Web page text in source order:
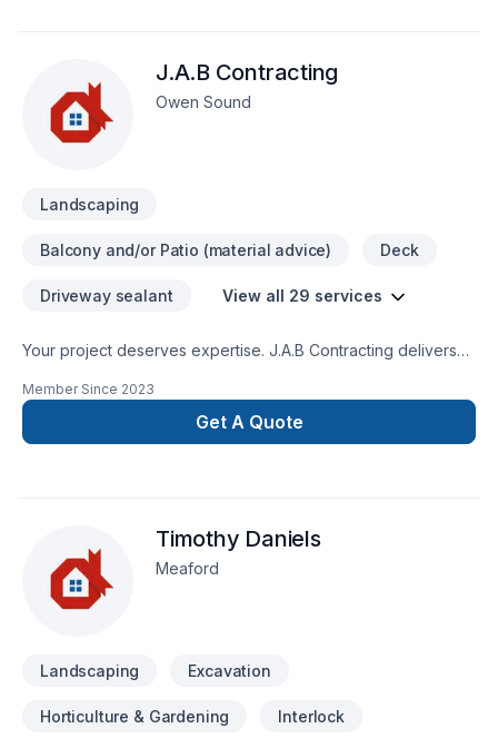
J.A.B Contracting
Owen Sound
Landscaping
Balcony and/or Patio (material advice) Deck
Driveway sealant View all 29 services
Your project deserves expertise. J.A.B Contracting delivers
Excavation, Exterior painting, Fence, Gardening, Irrigation,
Landscaping, Landscaping plan, Lawn care, Painting, Paving,
Paving stones, Pool, Pruning, Septic tank, Sod laying, Stone
Your next great project starts with one conversation — call us
today.
Member Since 2023
Get A Quote
Timothy Daniels
Meaford
Landscaping Excavation
Horticulture & Gardening Interlock